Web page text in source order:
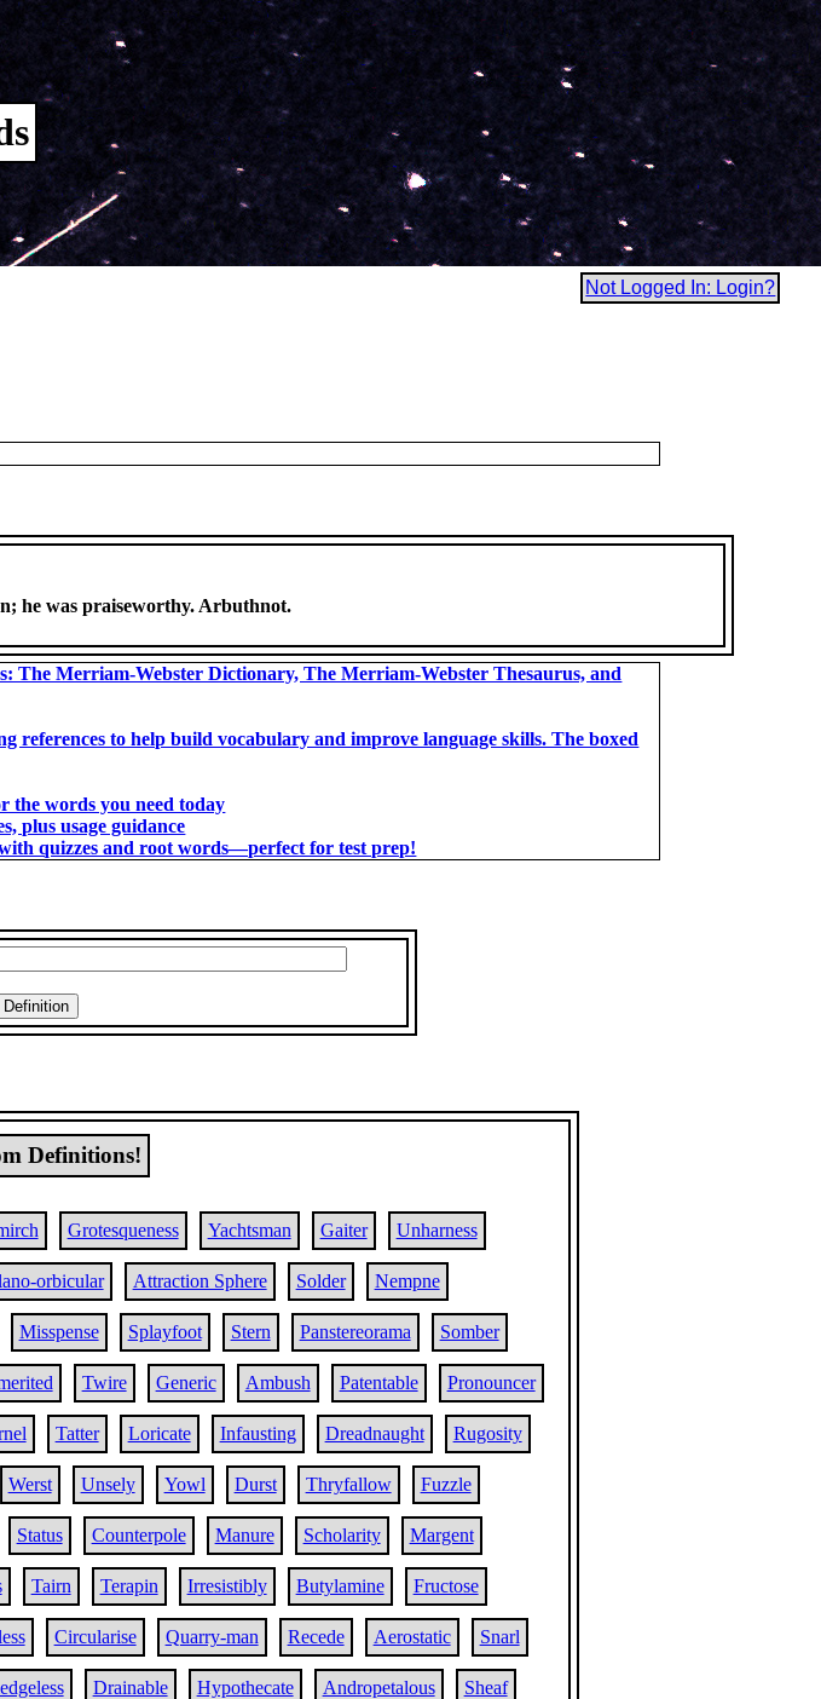
Not Logged In: Login?
he was praiseworthy. Arbuthnot.
The Merriam-Webster Dictionary, The Merriam-Webster Thesaurus, and
references to help build vocabulary and improve language skills. The boxed
the words you need today
plus usage guidance
quizzes and root words―perfect for test prep!
Definitions!
Grotesqueness Yachtsman Gaiter Unharness
orbicular Attraction Sphere Solder Nempne
Misspense Splayfoot Stern Panstereorama Somber
Twire Generic Ambush Patentable Pronouncer
Tatter Loricate Infausting Dreadnaught Rugosity
Werst Unsely Yowl Durst Thryfallow Fuzzle
Status Counterpole Manure Scholarity Margent
Tairn Terapin Irresistibly Butylamine Fructose
Circularise Quarry-man Recede Aerostatic Snarl
Drainable Hypothecate Andropetalous Sheaf